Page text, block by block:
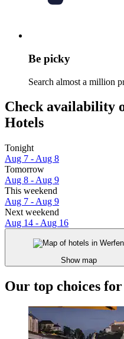
Be picky
Search almost a million
Check availability
Hotels
Tonight
Aug 7 - Aug 8
Tomorrow
Aug 8 - Aug 9
This weekend
Aug 7 - Aug 9
Next weekend
Aug 14 - Aug 16
Show map
Our top choices